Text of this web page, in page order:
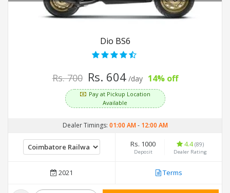
Dio BS6
Rs. 700 Rs. 604 /day 14% off
Pay at Pickup Location
Available
Dealer Timings: 01:00 AM- 12:00 AM
Rs. 1000
Deposit
4.4(89)
Dealer Rating
2021 Terms